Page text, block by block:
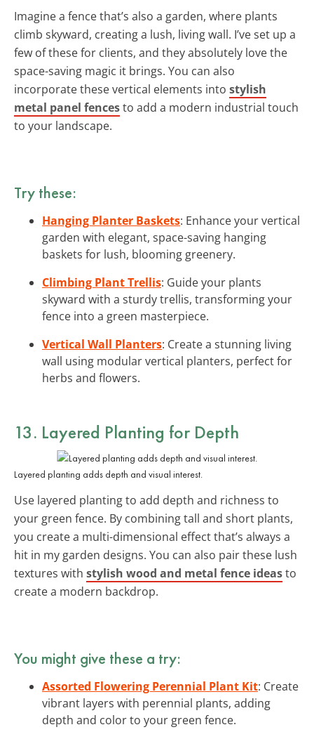
Imagine a fence that’s also a garden, where plants
climb skyward, creating a lush, living wall. I’ve set up a
few of these for clients, and they absolutely love the
space-saving magic it brings. You can also
incorporate these vertical elements into stylish
metal panel fencesto add a modern industrial touch
to your landscape.
Try these:
Hanging Planter Baskets: Enhance your vertical
garden with elegant, space-saving hanging
baskets for lush, blooming greenery.
Climbing Plant Trellis: Guide your plants
skyward with a sturdy trellis, transforming your
fence into a green masterpiece.
Vertical Wall Planters: Create a stunning living
wall using modular vertical planters, perfect for
herbs and flowers.
13. Layered Planting for Depth
Layered planting adds depth and visual interest.
Use layered planting to add depth and richness to
your green fence. By combining tall and short plants,
you create a multi-dimensional effect that’s always a
hit in my garden designs. You can also pair these lush
textures with stylish wood and metal fence ideasto
create a modern backdrop.
You might give these a try:
Assorted Flowering Perennial Plant Kit: Create
vibrant layers with perennial plants, adding
depth and color to your green fence.